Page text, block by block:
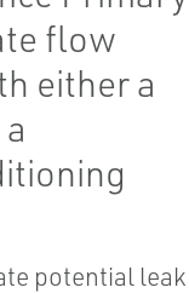
flow
either a
potential leak